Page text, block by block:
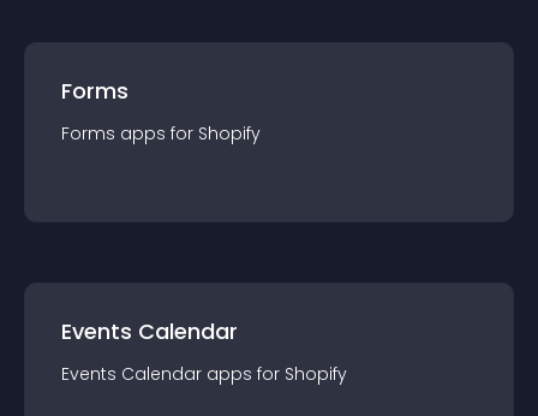
Forms
Forms apps for Shopify
Events Calendar
Events Calendar apps for Shopify